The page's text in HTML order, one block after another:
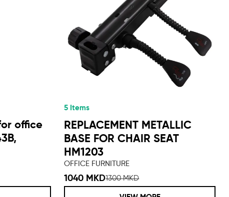
office
5 Items
REPLACEMENT METALLIC
BASE FOR CHAIR SEAT
HM1203
OFFICE FURNITURE
1040 MKD1300 MKD